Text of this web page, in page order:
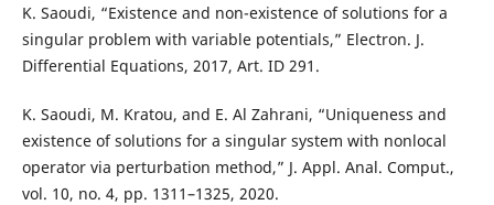
K. Saoudi, “Existence and non-existence of solutions for a
singular problem with variable potentials,” Electron. J.
Differential Equations, 2017, Art. ID 291.
K. Saoudi, M. Kratou, and E. Al Zahrani, “Uniqueness and
existence of solutions for a singular system with nonlocal
operator via perturbation method,” J. Appl. Anal. Comput.,
vol. 10, no. 4, pp. 1311–1325, 2020.